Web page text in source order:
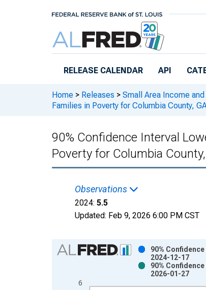
RELEASE CALENDAR API
Home > Releases > Small Area Income
Families in Poverty for Columbia County,
90% Confidence Interval
Poverty for Columbia
Observations
2024: 5.5
Updated: Feb 9, 2026 6:00 PM CST
Chart
Bar chart with 2 data series.
The chart has 1 X axis displaying xAxis.
6
90%
2024-12-17
90%
2026-01-27